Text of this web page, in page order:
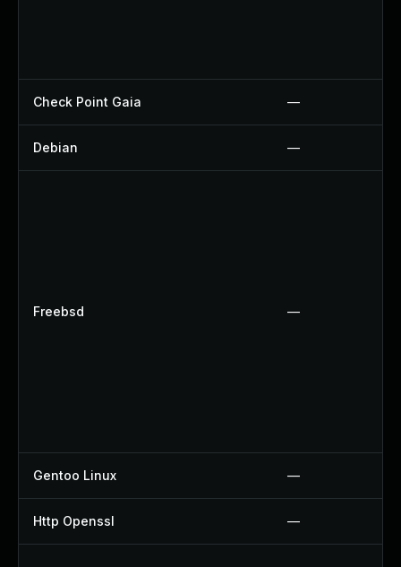
Check Point Gaia —
Debian —
Freebsd —
Gentoo Linux —
Http Openssl —